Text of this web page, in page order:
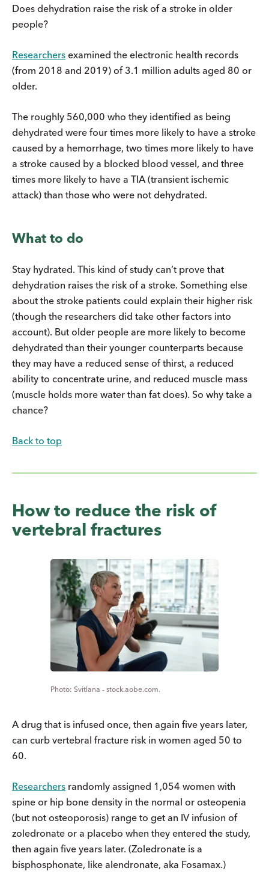
Does dehydration raise the risk of a stroke in older
people?
Researchers examined the electronic health records
(from 2018 and 2019) of 3.1 million adults aged 80 or
older.
The roughly 560,000 who they identified as being
dehydrated were four times more likely to have a stroke
caused by a hemorrhage, two times more likely to have
a stroke caused by a blocked blood vessel, and three
times more likely to have a TIA (transient ischemic
attack) than those who were not dehydrated.
What to do
Stay hydrated. This kind of study can’t prove that
dehydration raises the risk of a stroke. Something else
about the stroke patients could explain their higher risk
(though the researchers did take other factors into
account). But older people are more likely to become
dehydrated than their younger counterparts because
they may have a reduced sense of thirst, a reduced
ability to concentrate urine, and reduced muscle mass
(muscle holds more water than fat does). So why take a
chance?
Back to top
How to reduce the risk of
vertebral fractures
Svitlana - stock.aobe.com.
A drug that is infused once, then again five years later,
can curb vertebral fracture risk in women aged 50 to
60.
Researchers randomly assigned 1,054 women with
spine or hip bone density in the normal or osteopenia
(but not osteoporosis) range to get an IV infusion of
zoledronate or a placebo when they entered the study,
then again five years later. (Zoledronate is a
bisphosphonate, like alendronate, aka Fosamax.)